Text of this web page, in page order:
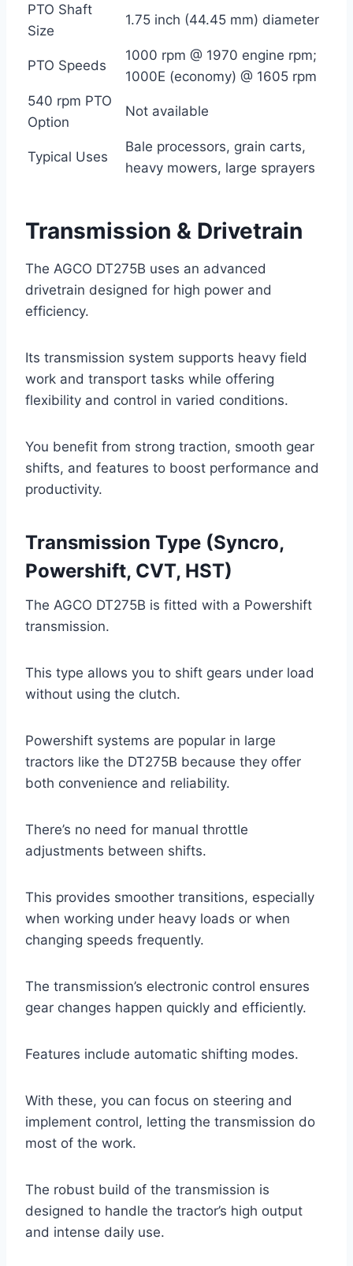
PTO Shaft
Size
1.75 inch (44.45 mm) diameter
PTO Speeds
1000 rpm @ 1970 engine rpm;
1000E (economy) @ 1605 rpm
540 rpm PTO
Option
Not available
Typical Uses
Bale processors, grain carts,
heavy mowers, large sprayers
Transmission & Drivetrain
The AGCO DT275B uses an advanced
drivetrain designed for high power and
efficiency.
Its transmission system supports heavy field
work and transport tasks while offering
flexibility and control in varied conditions.
You benefit from strong traction, smooth gear
shifts, and features to boost performance and
productivity.
Transmission Type (Syncro,
Powershift, CVT, HST)
The AGCO DT275B is fitted with a Powershift
transmission.
This type allows you to shift gears under load
without using the clutch.
Powershift systems are popular in large
tractors like the DT275B because they offer
both convenience and reliability.
There’s no need for manual throttle
adjustments between shifts.
This provides smoother transitions, especially
when working under heavy loads or when
changing speeds frequently.
The transmission’s electronic control ensures
gear changes happen quickly and efficiently.
Features include automatic shifting modes.
With these, you can focus on steering and
implement control, letting the transmission do
most of the work.
The robust build of the transmission is
designed to handle the tractor’s high output
and intense daily use.